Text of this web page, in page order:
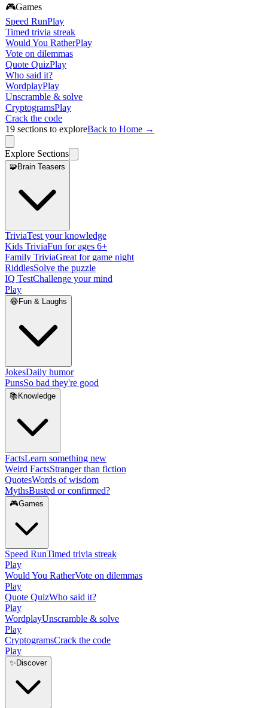
🎮Games
Speed RunPlay
Timed trivia streak
Would You RatherPlay
Vote on dilemmas
Quote QuizPlay
Who said it?
WordplayPlay
Unscramble & solve
CryptogramsPlay
Crack the code
19 sections to exploreBack to Home →
Explore Sections
🧩Brain Teasers
TriviaTest your knowledge
Kids TriviaFun for ages 6+
Family TriviaGreat for game night
RiddlesSolve the puzzle
IQ TestChallenge your mind
Play
😂Fun & Laughs
JokesDaily humor
PunsSo bad they're good
📚 Knowledge
FactsLearn something new
Weird FactsStranger than fiction
QuotesWords of wisdom
MythsBusted or confirmed?
🎮Games
Speed RunTimed trivia streak
Play
Would You RatherVote on dilemmas
Play
Quote QuizWho said it?
Play
WordplayUnscramble & solve
Play
CryptogramsCrack the code
Play
✨ Discover